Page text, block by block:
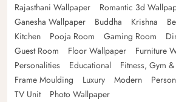
Rajasthani Wallpaper
Romantic 3d
Ganesha Wallpaper
Buddha Krishna
Kitchen
Pooja Room Gaming Room
Guest Room
Floor Wallpaper
Furniture
Personalities
Educational Fitness, Gym
Frame Moulding
Luxury Modern
TV Unit
Photo Wallpaper